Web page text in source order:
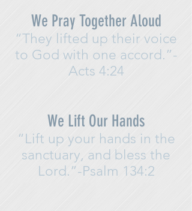
We Pray Together Aloud
“They lifted up their voice
to God with one accord.”-
Acts 4:24
We Lift Our Hands
“Lift up your hands in the
sanctuary, and bless the
Lord.”-Psalm 134:2